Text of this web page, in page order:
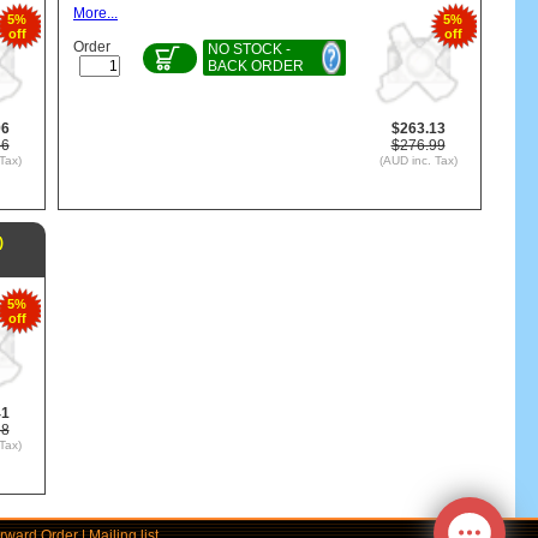
5%
off
5%
off
$263.13
$276.99
(AUD inc. Tax)
More...
Order
NO STOCK -
BACK ORDER
5%
off